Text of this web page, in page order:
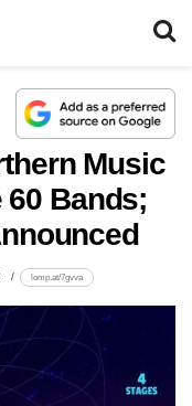
Music
60 Bands;
lomp.at/7gvva